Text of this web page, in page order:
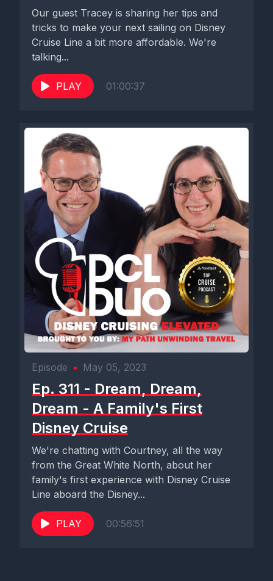
Our guest Tracey is sharing her tips and
tricks to make your next sailing on Disney
Cruise Line a bit more affordable. We're
talking...
PLAY 01:00:37
Episode • May 05, 2023
Ep. 311 - Dream, Dream,
Dream - A Family's First
Disney Cruise
We're chatting with Courtney, all the way
from the Great White North, about her
family's first experience with Disney Cruise
Line aboard the Disney...
PLAY 00:56:51